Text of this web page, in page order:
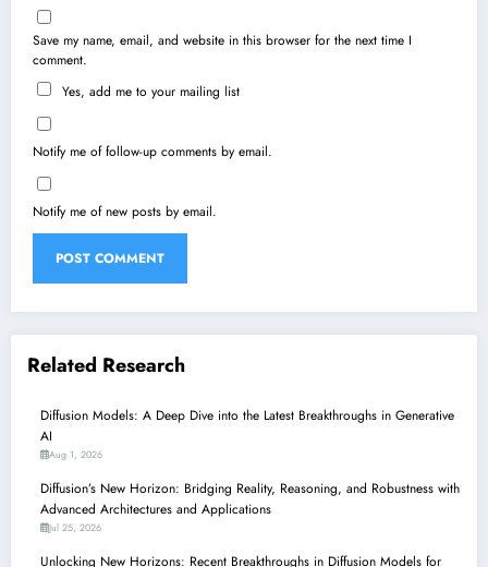
Save my name, email, and website in this browser for the next time I
comment.
Yes, add me to your mailing list
Notify me of follow-up comments by email.
Notify me of new posts by email.
Related Research
Diffusion Models: A Deep Dive into the Latest Breakthroughs in Generative
AI
Aug 1, 2026
Diffusion’s New Horizon: Bridging Reality, Reasoning, and Robustness with
Advanced Architectures and Applications
Jul 25, 2026
Unlocking New Horizons: Recent Breakthroughs in Diffusion Models for